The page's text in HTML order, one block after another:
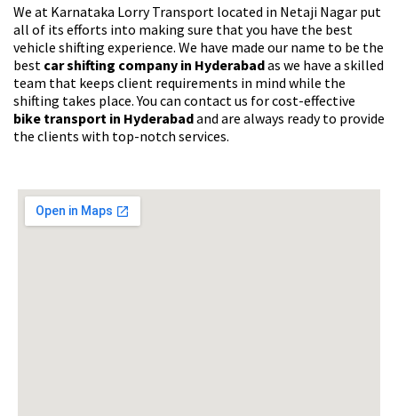
We at Karnataka Lorry Transport located in Netaji Nagar put
all of its efforts into making sure that you have the best
vehicle shifting experience. We have made our name to be the
best car shifting company in Hyderabadas we have a skilled
team that keeps client requirements in mind while the
shifting takes place. You can contact us for cost-effective
bike transport in Hyderabadand are always ready to provide
the clients with top-notch services.